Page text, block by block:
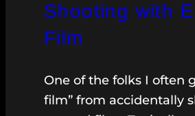
Shooting with
Film
One of the folks I often
film” from accidentally